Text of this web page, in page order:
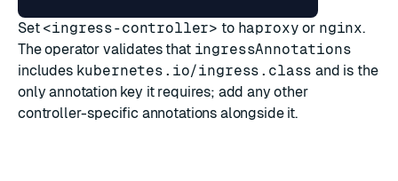
Set <ingress-controller> to haproxy or nginx.
The operator validates that ingressAnnotations
includes kubernetes.io/ingress.class and is the
only annotation key it requires; add any other
controller-specific annotations alongside it.